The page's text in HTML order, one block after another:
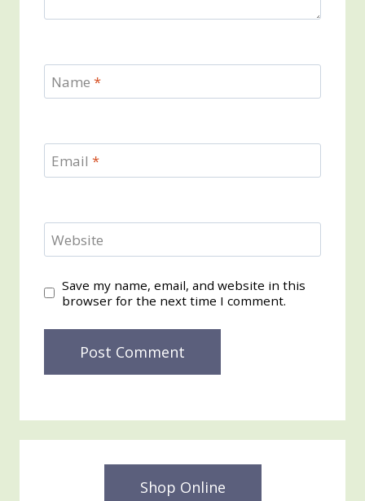
Name *
Email *
Website
Save my name, email, and website in this
browser for the next time I comment.
Shop Online